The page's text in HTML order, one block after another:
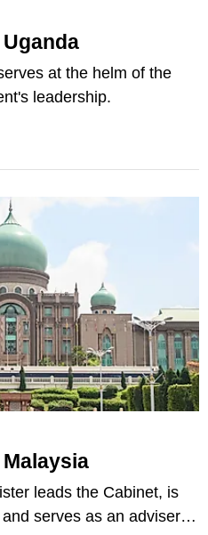
at the helm of the
leadership.
leads the Cabinet, is
serves as an adviser to